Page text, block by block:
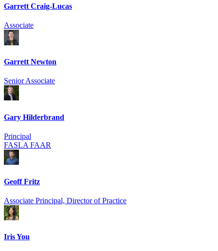
Garrett Craig-Lucas
Associate
Garrett Newton
Senior Associate
Gary Hilderbrand
Principal
FASLA FAAR
Geoff Fritz
Associate Principal, Director of Practice
Iris You